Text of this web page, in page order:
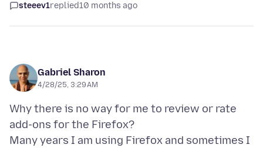
steeev1replied10 months ago
Gabriel Sharon
4/28/25, 3:29 AM
Why there is no way for me to review or rate
add-ons for the Firefox?
Many years I am using Firefox and sometimes I